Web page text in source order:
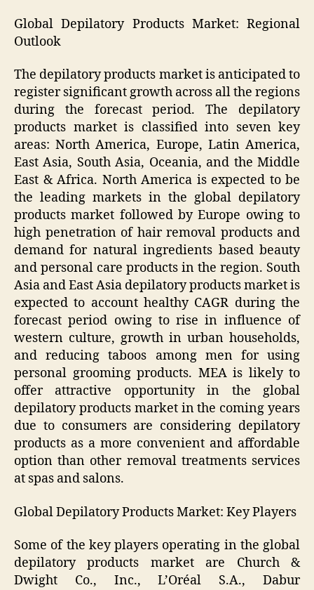
Global Depilatory Products Market: Regional
Outlook
The depilatory products market is anticipated to
register significant growth across all the regions
during the forecast period. The depilatory
products market is classified into seven key
areas: North America, Europe, Latin America,
East Asia, South Asia, Oceania, and the Middle
East & Africa. North America is expected to be
the leading markets in the global depilatory
products market followed by Europe owing to
high penetration of hair removal products and
demand for natural ingredients based beauty
and personal care products in the region. South
Asia and East Asia depilatory products market is
expected to account healthy CAGR during the
forecast period owing to rise in influence of
western culture, growth in urban households,
and reducing taboos among men for using
personal grooming products. MEA is likely to
offer attractive opportunity in the global
depilatory products market in the coming years
due to consumers are considering depilatory
products as a more convenient and affordable
option than other removal treatments services
at spas and salons.
Global Depilatory Products Market: Key Players
Some of the key players operating in the global
depilatory products market are Church &
Dwight Co., Inc., L’Oréal S.A., Dabur